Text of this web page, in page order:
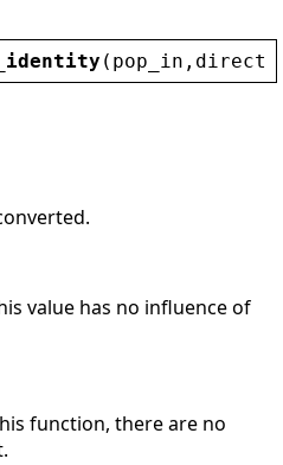
( pop_in ,
value has no influence of
function, there are no